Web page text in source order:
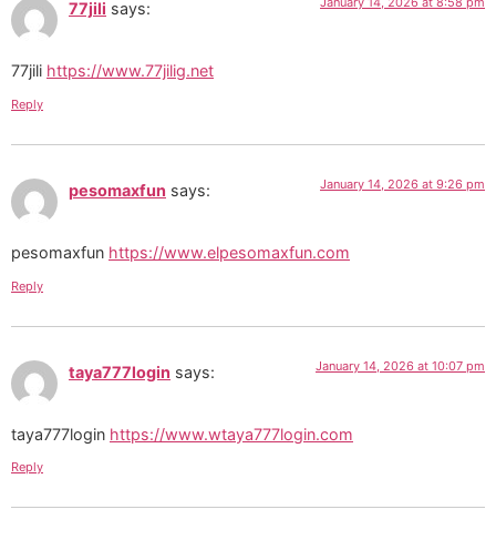
77jili says:
77jili https://www.77jilig.net
Reply
pesomaxfun says: January 14, 2026 at 9:26 pm
pesomaxfun https://www.elpesomaxfun.com
Reply
taya777login says: January 14, 2026 at 10:07 pm
taya777login https://www.wtaya777login.com
Reply